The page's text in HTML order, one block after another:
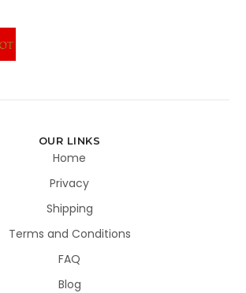
OUR LINKS
Home
Privacy
Shipping
Terms and Conditions
FAQ
Blog